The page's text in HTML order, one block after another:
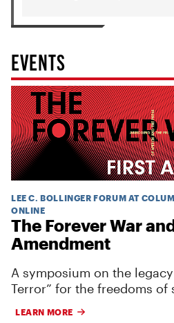
EVENTS
LEE C. BOLLINGER FORUM AT
ONLINE
The Forever War
Amendment
A symposium on the
Terror” for the freedoms of
LEARN MORE